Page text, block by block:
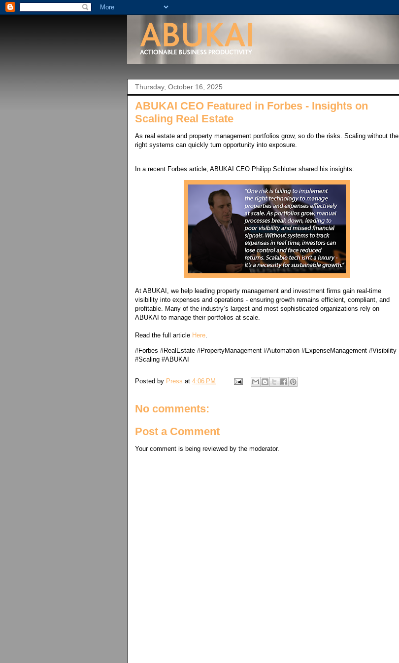
Thursday, October 16, 2025
ABUKAI CEO Featured in Forbes - Insights on
Scaling Real Estate
As real estate and property management portfolios grow, so do the risks. Scaling without the
right systems can quickly turn opportunity into exposure.
In a recent Forbes article, ABUKAI CEO Philipp Schloter shared his insights:
At ABUKAI, we help leading property management and investment firms gain real-time
visibility into expenses and operations - ensuring growth remains efficient, compliant, and
profitable. Many of the industry’s largest and most sophisticated organizations rely on
ABUKAI to manage their portfolios at scale.
Read the full article Here.
#Forbes #RealEstate #PropertyManagement #Automation #ExpenseManagement #Visibility
#Scaling #ABUKAI
Posted by Press at 4:06 PM
No comments:
Post a Comment
Your comment is being reviewed by the moderator.